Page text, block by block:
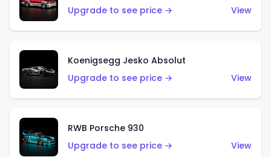
Upgrade to see price →
View
Koenigsegg Jesko Absolut
Upgrade to see price →
View
RWB Porsche 930
Upgrade to see price →
View